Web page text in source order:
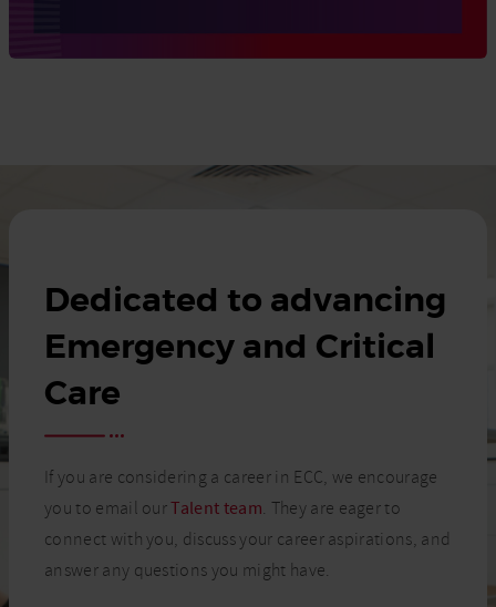
Dedicated to advancing
Emergency and Critical
Care
If you are considering a career in ECC, we encourage
you to email ourTalent team. They are eager to
connect with you, discuss your career aspirations, and
answer any questions you might have.